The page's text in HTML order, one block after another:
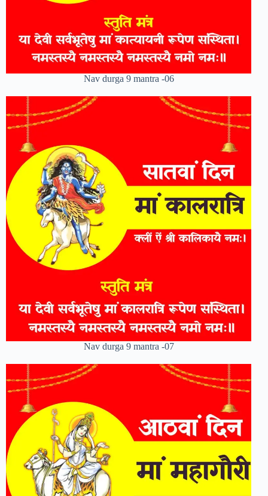
Nav durga 9 mantra -06
Nav durga 9 mantra -07